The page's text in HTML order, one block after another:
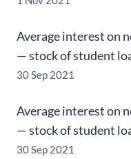
Average interest on
— stock of student
30 Sep 2021
Average interest on
— stock of student
30 Sep 2021